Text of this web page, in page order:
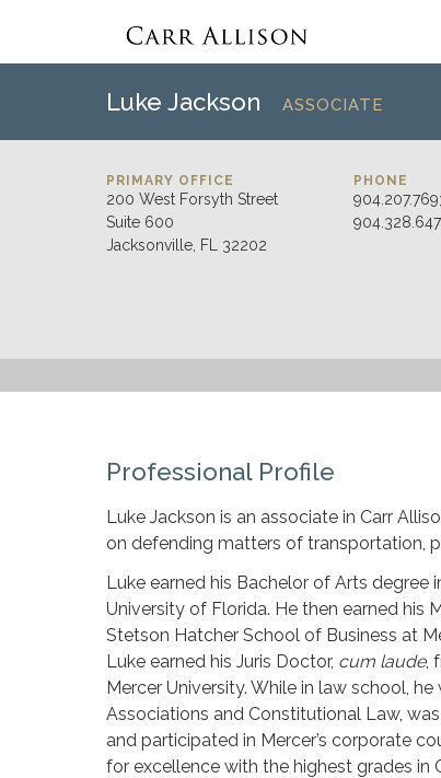
Luke Jackson ASSOCIATE
PRIMARY OFFICE
200 West Forsyth Street
Suite 600
Jacksonville, FL 32202
PHONE
Professional Profile
Luke Jackson is an associate in Carr
on defending matters of transportation,
Luke earned his Bachelor of Arts
University of Florida. He then earned his
Stetson Hatcher School of Business at
Luke earned his Juris Doctor, cum laude,
Mercer University. While in law school,
Associations and Constitutional Law,
and participated in Mercer’s corporate
for excellence with the highest grades in